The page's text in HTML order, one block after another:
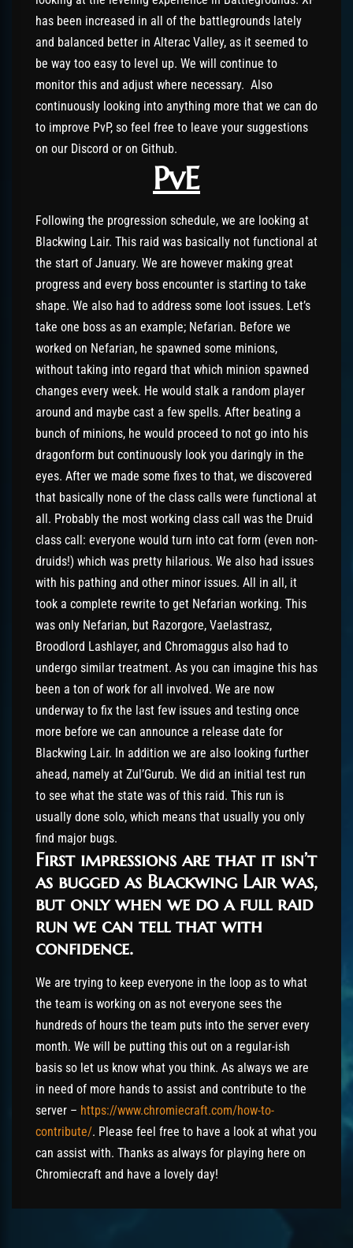
has been increased in all of the battlegrounds lately
and balanced better in Alterac Valley, as it seemed to
be way too easy to level up. We will continue to
monitor this and adjust where necessary. Also
continuously looking into anything more that we can do
to improve PvP, so feel free to leave your suggestions
on our Discord or on Github.
PvE
Following the progression schedule, we are looking at
Blackwing Lair. This raid was basically not functional at
the start of January. We are however making great
progress and every boss encounter is starting to take
shape. We also had to address some loot issues. Let’s
take one boss as an example; Nefarian. Before we
worked on Nefarian, he spawned some minions,
without taking into regard that which minion spawned
changes every week. He would stalk a random player
around and maybe cast a few spells. After beating a
bunch of minions, he would proceed to not go into his
dragonform but continuously look you daringly in the
eyes. After we made some fixes to that, we discovered
that basically none of the class calls were functional at
all. Probably the most working class call was the Druid
class call: everyone would turn into cat form (even non-
druids!) which was pretty hilarious. We also had issues
with his pathing and other minor issues. All in all, it
took a complete rewrite to get Nefarian working. This
was only Nefarian, but Razorgore, Vaelastrasz,
Broodlord Lashlayer, and Chromaggus also had to
undergo similar treatment. As you can imagine this has
been a ton of work for all involved. We are now
underway to fix the last few issues and testing once
more before we can announce a release date for
Blackwing Lair. In addition we are also looking further
ahead, namely at Zul’Gurub. We did an initial test run
to see what the state was of this raid. This run is
usually done solo, which means that usually you only
find major bugs.
First impressions are that it isn’t
as bugged as Blackwing Lair was,
but only when we do a full raid
run we can tell that with
confidence.
We are trying to keep everyone in the loop as to what
the team is working on as not everyone sees the
hundreds of hours the team puts into the server every
month. We will be putting this out on a regular-ish
basis so let us know what you think. As always we are
in need of more hands to assist and contribute to the
server – https://www.chromiecraft.com/how-to-
contribute/. Please feel free to have a look at what you
can assist with. Thanks as always for playing here on
Chromiecraft and have a lovely day!